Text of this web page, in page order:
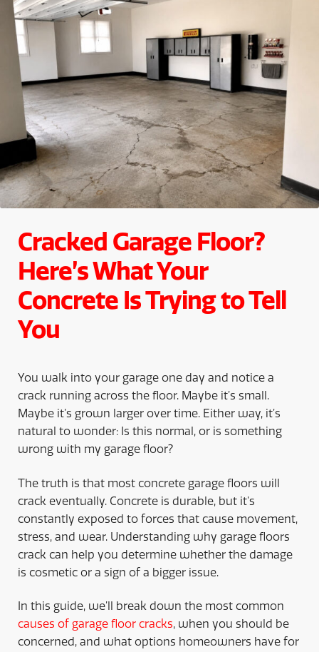
Cracked Garage Floor?
Here’s What Your
Concrete Is Trying to Tell
You
You walk into your garage one day and notice a
crack running across the floor. Maybe it’s small.
Maybe it’s grown larger over time. Either way, it’s
natural to wonder: Is this normal, or is something
wrong with my garage floor?
The truth is that most concrete garage floors will
crack eventually. Concrete is durable, but it’s
constantly exposed to forces that cause movement,
stress, and wear. Understanding why garage floors
crack can help you determine whether the damage
is cosmetic or a sign of a bigger issue.
In this guide, we’ll break down the most common
causes of garage floor cracks, when you should be
concerned, and what options homeowners have for